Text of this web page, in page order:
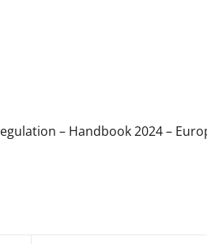
– Handbook 2024 –